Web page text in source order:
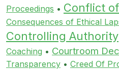
Proceedings • Conflict
Consequences of Ethical
Controlling Authority
Coaching • Courtroom
Transparency • Creed Of